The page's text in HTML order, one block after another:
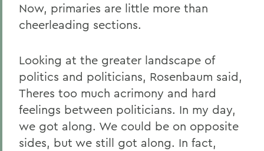
Now, primaries are little more than
cheerleading sections.
Looking at the greater landscape of
politics and politicians, Rosenbaum said,
Theres too much acrimony and hard
feelings between politicians. In my day,
we got along. We could be on opposite
sides, but we still got along. In fact,